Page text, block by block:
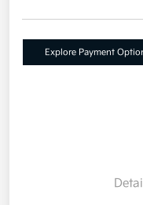
Explore Payment